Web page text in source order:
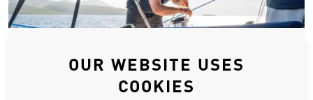
OUR WEBSITE USES
COOKIES